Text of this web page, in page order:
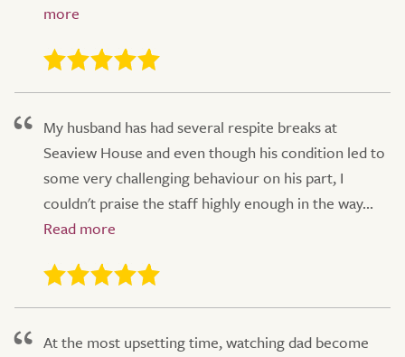
My husband has had several respite breaks at
Seaview House and even though his condition led to
some very challenging behaviour on his part, I
couldn't praise the staff highly enough in the way...
At the most upsetting time, watching dad become